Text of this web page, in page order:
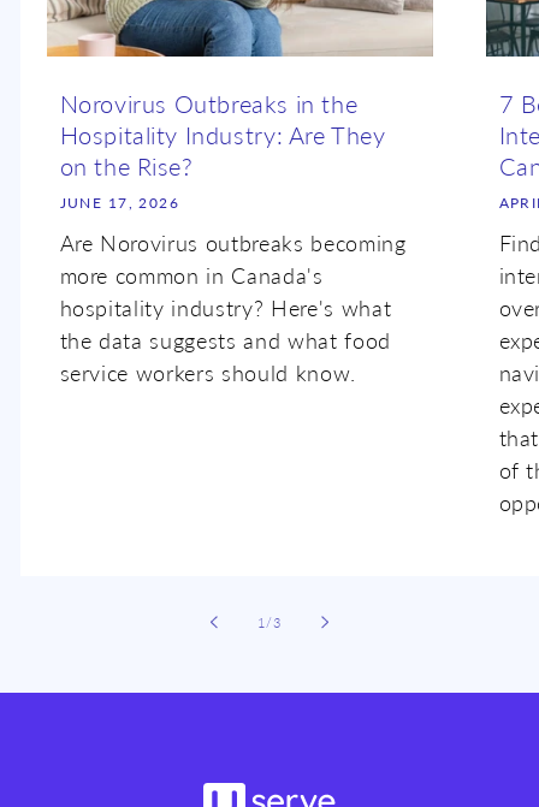
Norovirus Outbreaks in the
Hospitality Industry: Are They
on the Rise?
JUNE 17, 2026
Are Norovirus outbreaks becoming
more common in Canada's
hospitality industry? Here's what
the data suggests and what food
service workers should know.
7
of
1 /of
3